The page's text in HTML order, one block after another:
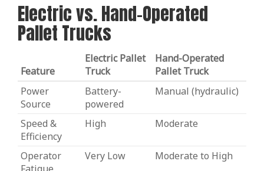
Electric vs. Hand-Operated
Pallet Trucks
Feature
Electric Pallet
Truck
Hand-Operated
Pallet Truck
Power
Source
Battery-
powered
Manual (hydraulic)
Speed &
Efficiency
High Moderate
Operator
Very Low Moderate to High